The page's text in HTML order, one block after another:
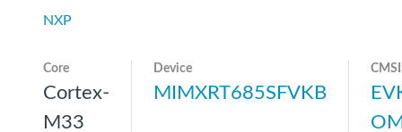
NXP
Core
Cortex-
M33
Device
MIMXRT685SFVKB